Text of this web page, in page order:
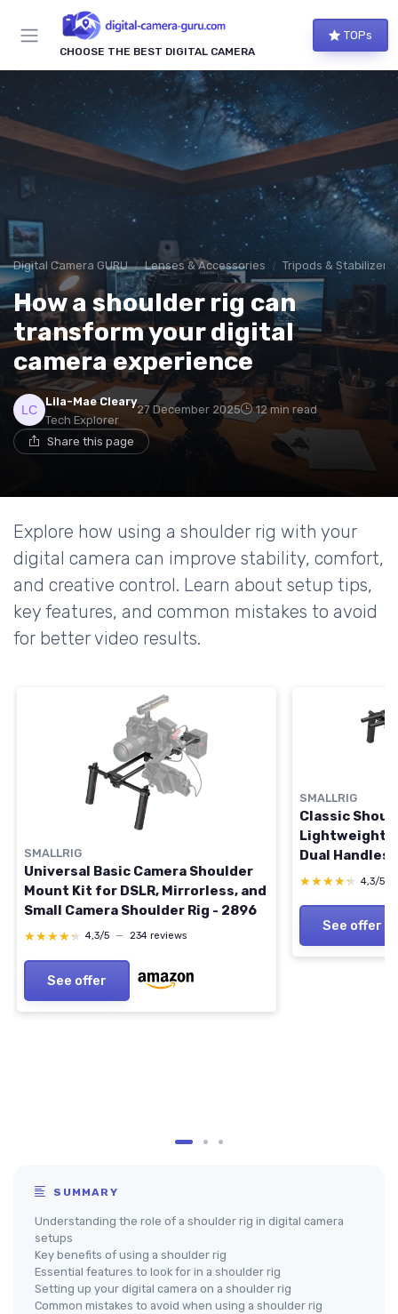
CHOOSE THE BEST DIGITAL CAMERA
TOPs
Digital Camera GURU Lenses & Accessories Tripods & Stabilizers
How a shoulder rig can
transform your digital
camera experience
Lila-Mae Cleary
Tech Explorer
27 December 2025 12 min read
Share this page
Explore how using a shoulder rig with your
digital camera can improve stability, comfort,
and creative control. Learn about setup tips,
key features, and common mistakes to avoid
for better video results.
SMALLRIG
Universal Basic Camera Shoulder
Mount Kit for DSLR, Mirrorless, and
Small Camera Shoulder Rig - 2896
★★★★★
★★★★★ 4,3/5 — 234 reviews
See offer
SMALLRIG
Classic
Lightweight
Dual Handles
Mount Video
Follow Focus,
Filmmaking
★★★★★
★★★★★ 4,3/5
See offer
SUMMARY
Understanding the role of a shoulder rig in digital camera
setups
Key benefits of using a shoulder rig
Essential features to look for in a shoulder rig
Setting up your digital camera on a shoulder rig
Common mistakes to avoid when using a shoulder rig